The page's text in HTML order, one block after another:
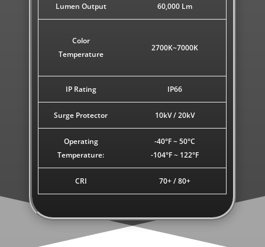
Lumen Output 60,000 Lm
Color
Temperature
2700K~7000K
IP Rating IP66
Surge Protector 10kV / 20kV
Operating
Temperature:
-40°F ~ 50°C
-104°F ~ 122°F
CRI 70+ / 80+